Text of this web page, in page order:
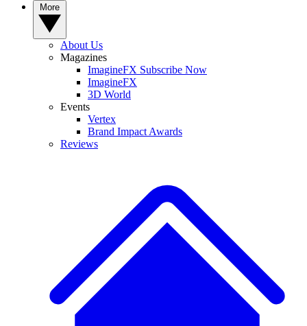
About Us
Magazines
ImagineFX Subscribe Now
ImagineFX
3D World
Events
Vertex
Brand Impact Awards
Reviews